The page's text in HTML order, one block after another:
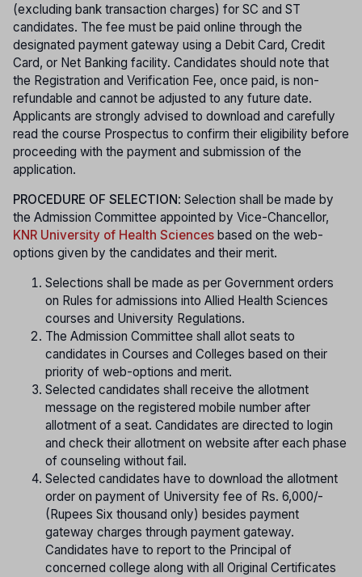
(excluding bank transaction charges) for SC and ST
candidates. The fee must be paid online through the
designated payment gateway using a Debit Card, Credit
Card, or Net Banking facility. Candidates should note that
the Registration and Verification Fee, once paid, is non-
refundable and cannot be adjusted to any future date.
Applicants are strongly advised to download and carefully
read the course Prospectus to confirm their eligibility before
proceeding with the payment and submission of the
application.
PROCEDURE OF SELECTION: Selection shall be made by
the Admission Committee appointed by Vice-Chancellor,
KNR University of Health Sciences based on the web-
options given by the candidates and their merit.
Selections shall be made as per Government orders
on Rules for admissions into Allied Health Sciences
courses and University Regulations.
The Admission Committee shall allot seats to
candidates in Courses and Colleges based on their
priority of web-options and merit.
Selected candidates shall receive the allotment
message on the registered mobile number after
allotment of a seat. Candidates are directed to login
and check their allotment on website after each phase
of counseling without fail.
Selected candidates have to download the allotment
order on payment of University fee of Rs. 6,000/-
(Rupees Six thousand only) besides payment
gateway charges through payment gateway.
Candidates have to report to the Principal of
concerned college along with all Original Certificates